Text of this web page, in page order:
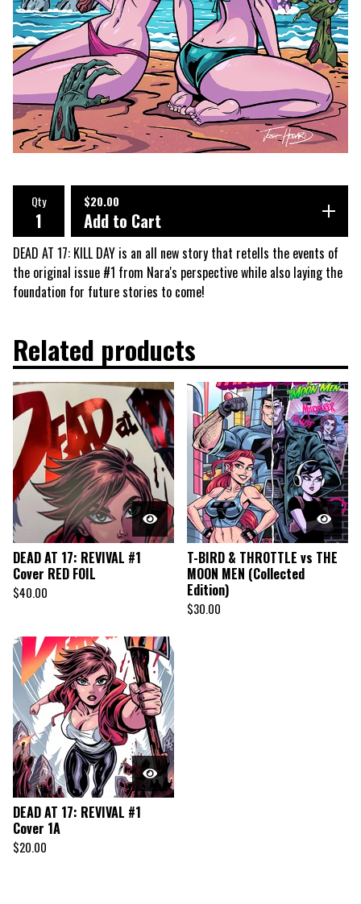
Qty $20.00
Add to Cart
DEAD AT 17: KILL DAY is an all new story that retells the events of
the original issue #1 from Nara's perspective while also laying the
foundation for future stories to come!
Related products
DEAD AT 17: REVIVAL #1
Cover RED FOIL
$40.00
T-BIRD & THROTTLE vs THE
MOON MEN (Collected
Edition)
$30.00
DEAD AT 17: REVIVAL #1
Cover 1A
$20.00